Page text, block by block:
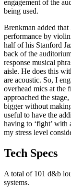
engagement of the
being used.
Brenkman added
performance by
half of his Stanford
back of the
response musical
aisle. He does this
are acoustic. So, I
overhead mics at the
approached the
bigger without
useful to have the
having to ‘fight’ with
my stress level
Tech Specs
A total of 101 d&b
systems.